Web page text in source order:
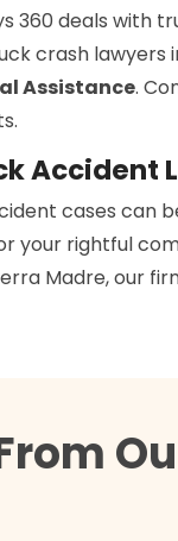
360 deals with
crash lawyers
Assistance.
Accident
cases can
your rightful
Madre, our